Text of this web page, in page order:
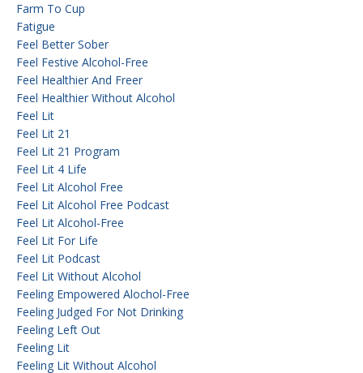
Farm To Cup
Fatigue
Feel Better Sober
Feel Festive Alcohol-Free
Feel Healthier And Freer
Feel Healthier Without Alcohol
Feel Lit
Feel Lit 21
Feel Lit 21 Program
Feel Lit 4 Life
Feel Lit Alcohol Free
Feel Lit Alcohol Free Podcast
Feel Lit Alcohol-Free
Feel Lit For Life
Feel Lit Podcast
Feel Lit Without Alcohol
Feeling Empowered Alochol-Free
Feeling Judged For Not Drinking
Feeling Left Out
Feeling Lit
Feeling Lit Without Alcohol